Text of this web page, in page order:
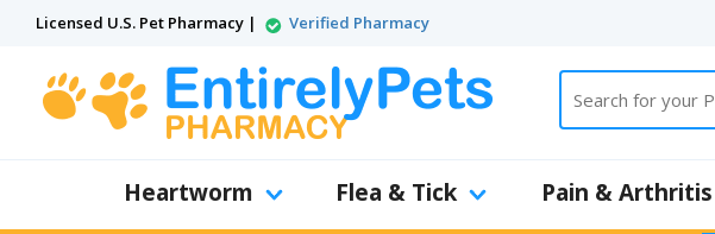
Licensed U.S. Pet Pharmacy | Verified Pharmacy
Heartworm Flea & Tick Pain & Arthritis